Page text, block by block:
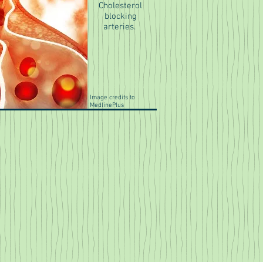
Image credits to
MedlinePlus
Cholesterol
blocking
arteries.